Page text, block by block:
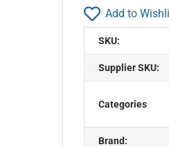
Add to
SKU:
Supplier SKU:
Categories
Brand: